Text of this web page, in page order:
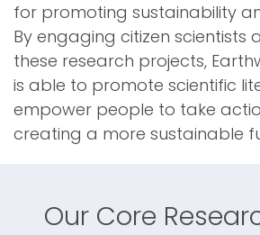
for promoting sustainability
By engaging citizen scientists
these research projects,
is able to promote scientific
empower people to take
creating a more sustainable
Our Core